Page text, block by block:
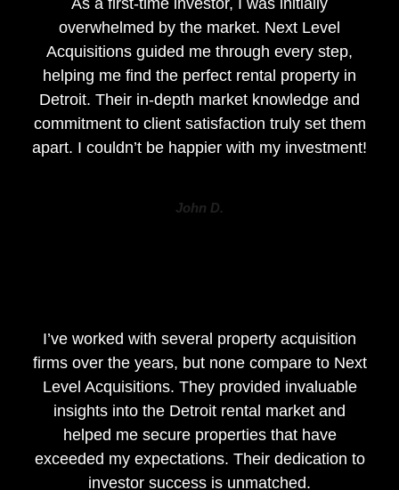
overwhelmed by the market. Next Level
Acquisitions guided me through every step,
helping me find the perfect rental property in
Detroit. Their in-depth market knowledge and
commitment to client satisfaction truly set them
apart. I couldn’t be happier with my investment!
John D.
I’ve worked with several property acquisition
firms over the years, but none compare to Next
Level Acquisitions. They provided invaluable
insights into the Detroit rental market and
helped me secure properties that have
exceeded my expectations. Their dedication to
investor success is unmatched.